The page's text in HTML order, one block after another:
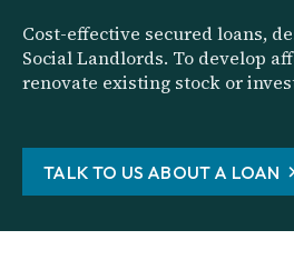
Cost-effective secured loans,
Social Landlords. To develop
renovate existing stock or
TALK TO US ABOUT A LOAN